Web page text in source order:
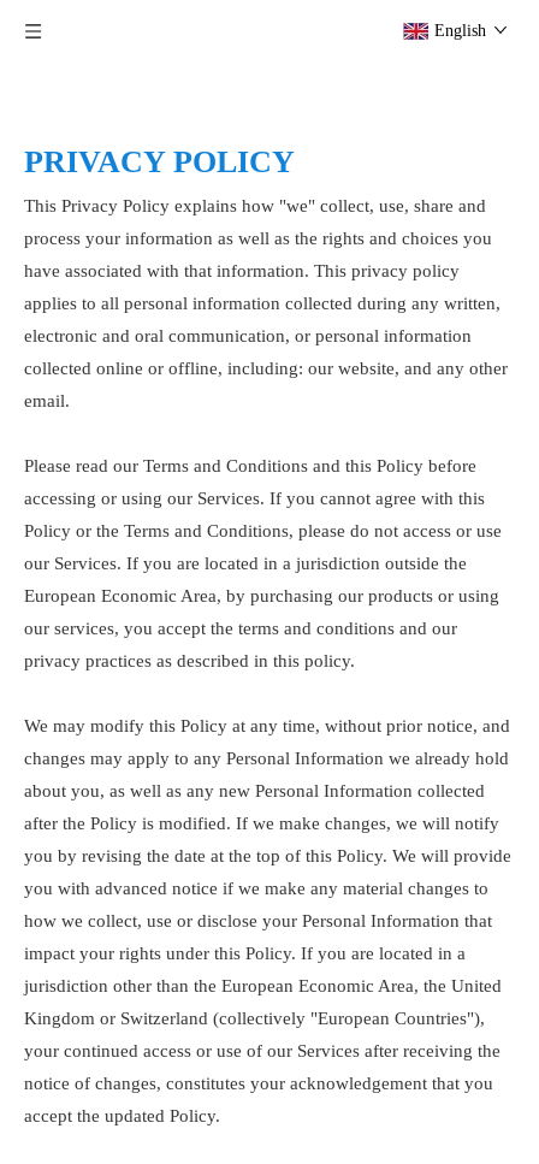
English
PRIVACY POLICY
This Privacy Policy explains how "we" collect, use, share and
process your information as well as the rights and choices you
have associated with that information. This privacy policy
applies to all personal information collected during any written,
electronic and oral communication, or personal information
collected online or offline, including: our website, and any other
email.
Please read our Terms and Conditions and this Policy before
accessing or using our Services. If you cannot agree with this
Policy or the Terms and Conditions, please do not access or use
our Services. If you are located in a jurisdiction outside the
European Economic Area, by purchasing our products or using
our services, you accept the terms and conditions and our
privacy practices as described in this policy.
We may modify this Policy at any time, without prior notice, and
changes may apply to any Personal Information we already hold
about you, as well as any new Personal Information collected
after the Policy is modified. If we make changes, we will notify
you by revising the date at the top of this Policy. We will provide
you with advanced notice if we make any material changes to
how we collect, use or disclose your Personal Information that
impact your rights under this Policy. If you are located in a
jurisdiction other than the European Economic Area, the United
Kingdom or Switzerland (collectively "European Countries"),
your continued access or use of our Services after receiving the
notice of changes, constitutes your acknowledgement that you
accept the updated Policy.